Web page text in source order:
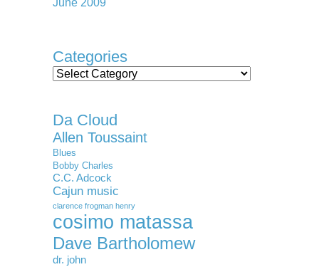
June 2009
Categories
Categories
Da Cloud
Allen Toussaint
Blues
Bobby Charles
C.C. Adcock
Cajun music
clarence frogman henry
cosimo matassa
Dave Bartholomew
dr. john